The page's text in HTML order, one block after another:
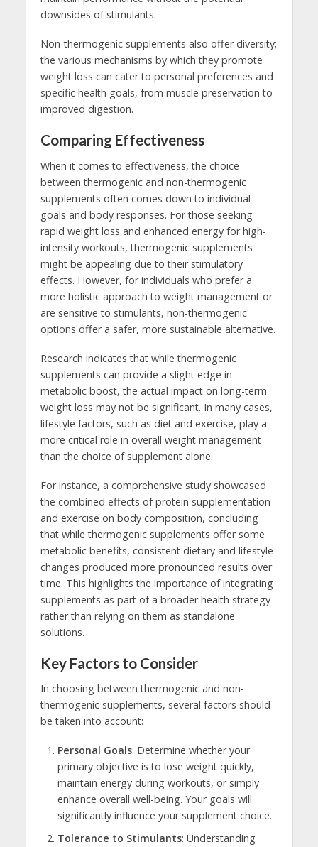
downsides of stimulants.
Non-thermogenic supplements also offer diversity;
the various mechanisms by which they promote
weight loss can cater to personal preferences and
specific health goals, from muscle preservation to
improved digestion.
Comparing Effectiveness
When it comes to effectiveness, the choice
between thermogenic and non-thermogenic
supplements often comes down to individual
goals and body responses. For those seeking
rapid weight loss and enhanced energy for high-
intensity workouts, thermogenic supplements
might be appealing due to their stimulatory
effects. However, for individuals who prefer a
more holistic approach to weight management or
are sensitive to stimulants, non-thermogenic
options offer a safer, more sustainable alternative.
Research indicates that while thermogenic
supplements can provide a slight edge in
metabolic boost, the actual impact on long-term
weight loss may not be significant. In many cases,
lifestyle factors, such as diet and exercise, play a
more critical role in overall weight management
than the choice of supplement alone.
For instance, a comprehensive study showcased
the combined effects of protein supplementation
and exercise on body composition, concluding
that while thermogenic supplements offer some
metabolic benefits, consistent dietary and lifestyle
changes produced more pronounced results over
time. This highlights the importance of integrating
supplements as part of a broader health strategy
rather than relying on them as standalone
solutions.
Key Factors to Consider
In choosing between thermogenic and non-
thermogenic supplements, several factors should
be taken into account:
Personal Goals: Determine whether your
primary objective is to lose weight quickly,
maintain energy during workouts, or simply
enhance overall well-being. Your goals will
significantly influence your supplement choice.
Tolerance to Stimulants: Understanding